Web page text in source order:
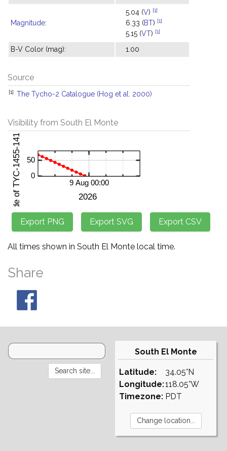
Magnitude:
5.04 (V) [1]
6.33 (BT) [1]
5.15 (VT) [1]
B-V Color (mag): 1.00
Source
[1] The Tycho-2 Catalogue (Hog et al. 2000)
Visibility from South El Monte
All times shown in South El Monte local time.
Share
South El Monte
Latitude:
Longitude:
Timezone:
34.05°N
118.05°W
PDT